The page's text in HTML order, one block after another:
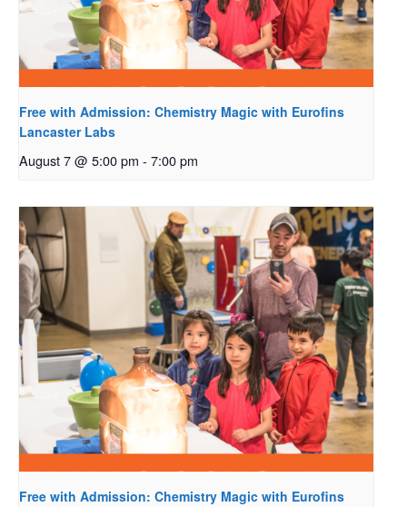
Free with Admission: Chemistry Magic with Eurofins
Lancaster Labs
August 7 @ 5:00 pm - 7:00 pm
Free with Admission: Chemistry Magic with Eurofins